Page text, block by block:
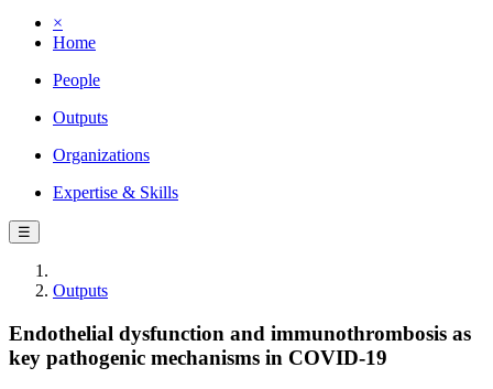
×
Home
People
Outputs
Organizations
Expertise & Skills
☰
Outputs
Endothelial dysfunction and immunothrombosis as
key pathogenic mechanisms in COVID-19